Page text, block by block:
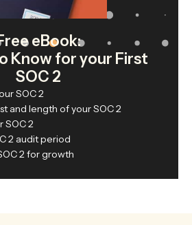
eBook:
Know for your First
SOC 2
SOC 2
and length of your SOC 2
SOC 2
2 audit period
2 for growth